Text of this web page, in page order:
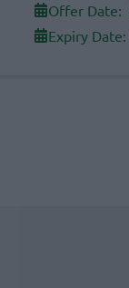
Offer Date:
Expiry Date: